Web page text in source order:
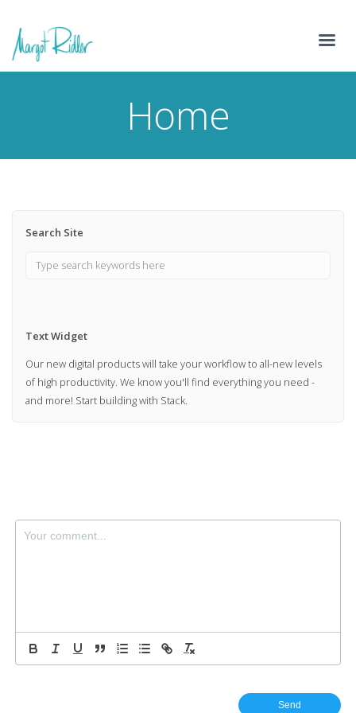
Home
Search Site
Text Widget
Our new digital products will take your workflow to all-new levels
of high productivity. We know you'll find everything you need -
and more! Start building with Stack.